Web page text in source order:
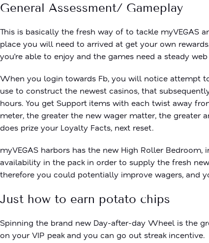
General Assessment/ Gameplay
This is basically the fresh way of to tackle myVEGAS
place you will need to arrived at get your own
you’re able to enjoy and the games need a steady
When you login towards Fb, you will notice attempt
use to construct the newest casinos, that
hours. You get Support items with each twist away
meter, the greater the new wager matter, the greater
does prize your Loyalty Facts, next reset.
myVEGAS harbors has the new High Roller
availability in the pack in order to supply the fresh
therefore you could potentially improve wagers, and
Just how to earn potato chips
Spinning the brand new Day-after-day Wheel is the
on your VIP peak and you can go out streak incentive.